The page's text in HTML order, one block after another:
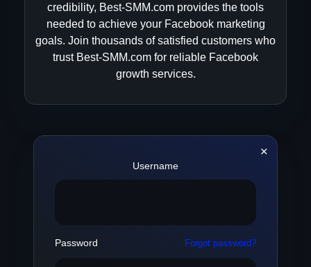
credibility, Best-SMM.com provides the tools
needed to achieve your Facebook marketing
goals. Join thousands of satisfied customers who
trust Best-SMM.com for reliable Facebook
growth services.
Username
Password Forgot password?